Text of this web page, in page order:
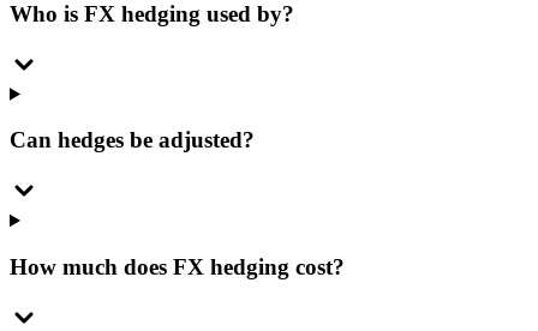
Who is FX hedging used by?
Can hedges be adjusted?
How much does FX hedging cost?